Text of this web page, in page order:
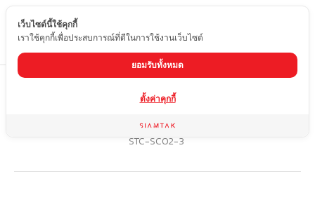
EN
Home product
special rust-resistant coating
STC-SC02-3
เว็บไซต์นี้ใช้คุกกี้
เราใช้คุกกี้เพื่อประสบการณ์ที่ดีในการใช้งานเว็บไซต์
ยอมรับทั้งหมด
ตั้งค่าคุกกี้